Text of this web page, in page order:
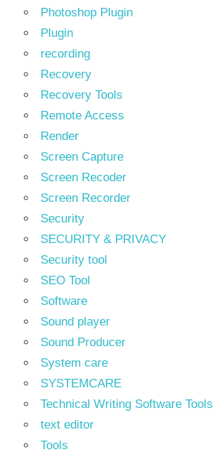
Photoshop Plugin
Plugin
recording
Recovery
Recovery Tools
Remote Access
Render
Screen Capture
Screen Recoder
Screen Recorder
Security
SECURITY & PRIVACY
Security tool
SEO Tool
Software
Sound player
Sound Producer
System care
SYSTEMCARE
Technical Writing Software Tools
text editor
Tools